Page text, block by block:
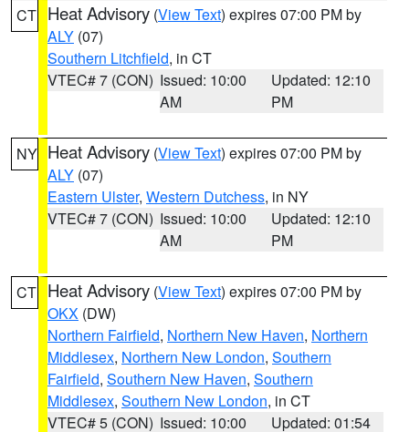
CT Heat Advisory (View Text) expires 07:00 PM by
ALY (07)
Southern Litchfield, in CT
VTEC# 7 (CON) Issued: 10:00
AM
Updated: 12:10
PM
NY Heat Advisory (View Text) expires 07:00 PM by
ALY (07)
Eastern Ulster, Western Dutchess, in NY
VTEC# 7 (CON) Issued: 10:00
AM
Updated: 12:10
PM
CT Heat Advisory (View Text) expires 07:00 PM by
OKX (DW)
Northern Fairfield, Northern New Haven, Northern
Middlesex, Northern New London, Southern
Fairfield, Southern New Haven, Southern
Middlesex, Southern New London, in CT
VTEC# 5 (CON) Issued: 10:00
Updated: 01:54